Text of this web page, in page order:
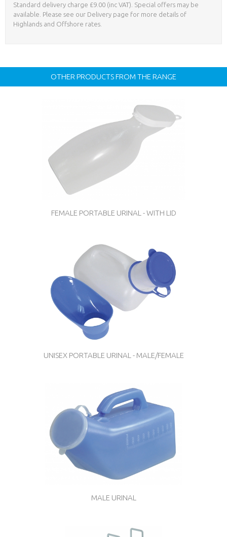
Standard delivery charge £9.00 (inc VAT). Special offers may be
available. Please see our Delivery page for more details of
Highlands and Offshore rates.
OTHER PRODUCTS FROM THE RANGE
FEMALE PORTABLE URINAL - WITH LID
UNISEX PORTABLE URINAL - MALE/FEMALE
MALE URINAL